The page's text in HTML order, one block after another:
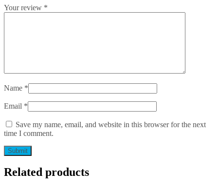
Your review *
Name *
Email *
Save my name, email, and website in this browser for the next
time I comment.
Related products